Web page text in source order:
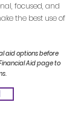
focused, and
the best use of
aid options before
Aid page to